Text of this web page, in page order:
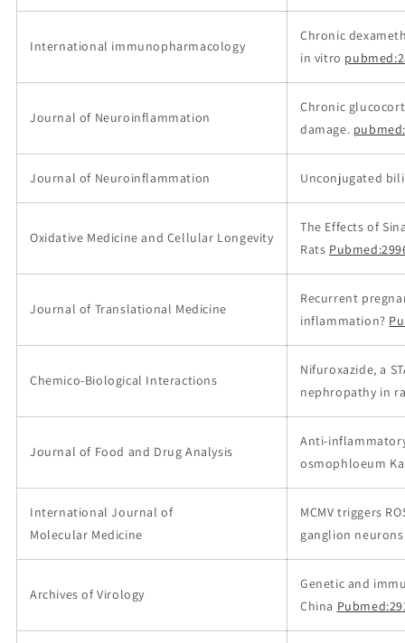
International immunopharmacology
Chronic
in vitro
Journal of Neuroinflammation
Chronic
damage.
Journal of Neuroinflammation Unconjugated
Oxidative Medicine and Cellular Longevity
The Effects of
Rats
Journal of Translational Medicine
Recurrent
inflammation?
Chemico-Biological Interactions
Nifuroxazide, a
nephropathy in
Journal of Food and Drug Analysis
Anti-
osmophloeum
International Journal of
Molecular Medicine
MCMV triggers
ganglion
Archives of Virology
Genetic and
China